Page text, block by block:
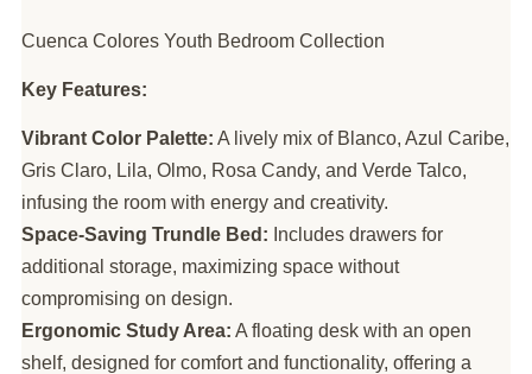
Cuenca Colores Youth Bedroom Collection
Key Features:
Vibrant Color Palette: A lively mix of Blanco, Azul Caribe,
Gris Claro, Lila, Olmo, Rosa Candy, and Verde Talco,
infusing the room with energy and creativity.
Space-Saving Trundle Bed: Includes drawers for
additional storage, maximizing space without
compromising on design.
Ergonomic Study Area: A floating desk with an open
shelf, designed for comfort and functionality, offering a